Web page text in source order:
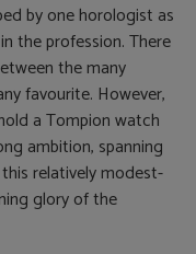
by one horologist as
the profession. There
the many
favourite. However,
a Tompion watch
ambition, spanning
relatively modest-
glory of the